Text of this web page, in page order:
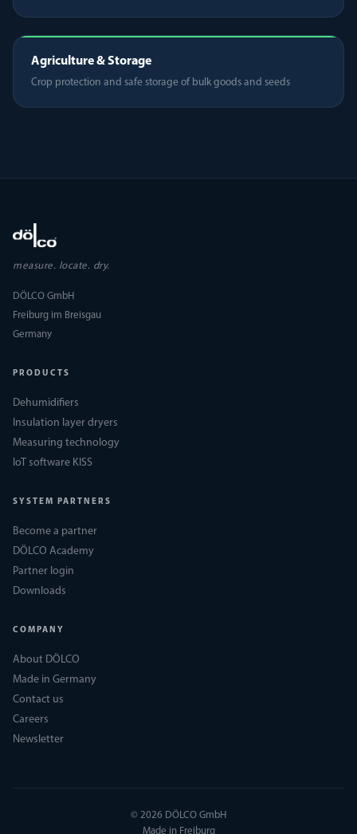
Agriculture & Storage
Crop protection and safe storage of bulk goods and seeds
measure. locate. dry.
DÖLCO GmbH
Freiburg im Breisgau
Germany
PRODUCTS
Dehumidifiers
Insulation layer dryers
Measuring technology
IoT software KISS
SYSTEM PARTNERS
Become a partner
DÖLCO Academy
Partner login
Downloads
COMPANY
About DÖLCO
Made in Germany
Contact us
Careers
Newsletter
© 2026 DÖLCO GmbH
Made in Freiburg